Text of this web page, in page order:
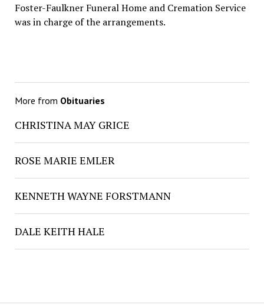
Foster-Faulkner Funeral Home and Cremation Service
was in charge of the arrangements.
More from Obituaries
CHRISTINA MAY GRICE
ROSE MARIE EMLER
KENNETH WAYNE FORSTMANN
DALE KEITH HALE